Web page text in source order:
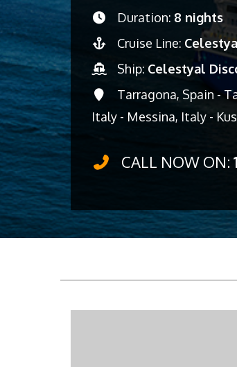
Duration: 8 nights
Cruise Line:
Ship: Celestyal
Tarragona, Spain -
Italy - Messina, Italy -
CALL NOW ON: